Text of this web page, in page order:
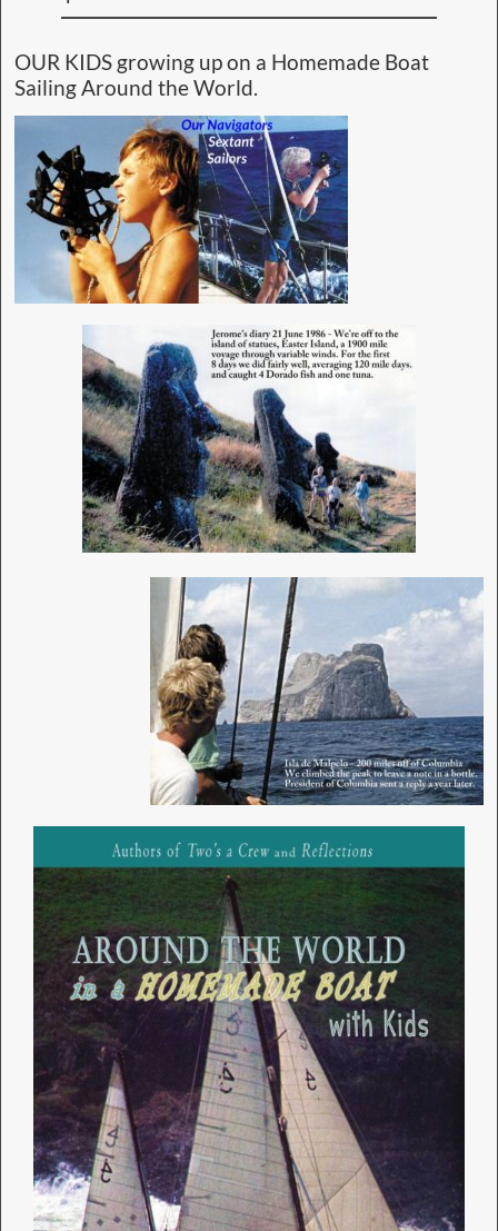
OUR KIDS growing up on a Homemade Boat
Sailing Around the World.